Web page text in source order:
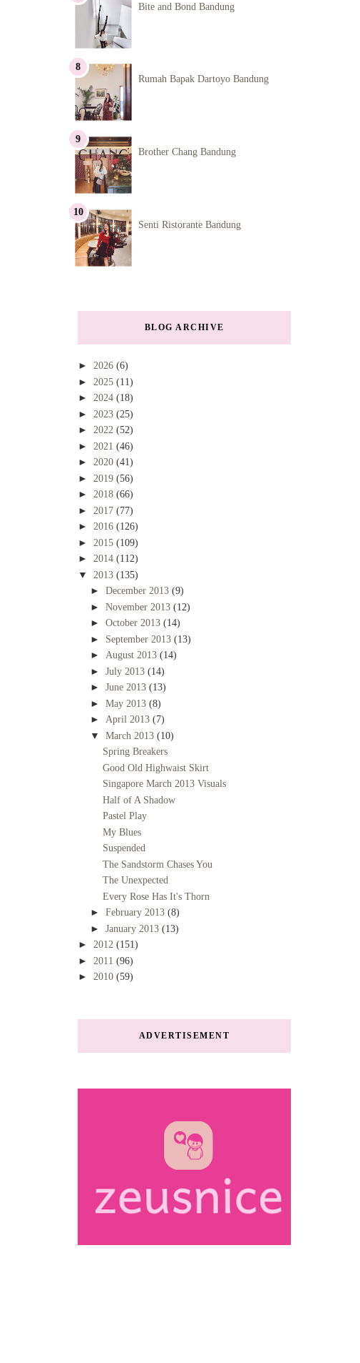
Bite and Bond Bandung
Rumah Bapak Dartoyo Bandung
Brother Chang Bandung
Senti Ristorante Bandung
BLOG ARCHIVE
► 2026 (6)
► 2025 (11)
► 2024 (18)
► 2023 (25)
► 2022 (52)
► 2021 (46)
► 2020 (41)
► 2019 (56)
► 2018 (66)
► 2017 (77)
► 2016 (126)
► 2015 (109)
► 2014 (112)
▼ 2013 (135)
► December 2013 (9)
► November 2013 (12)
► October 2013 (14)
► September 2013 (13)
► August 2013 (14)
► July 2013 (14)
► June 2013 (13)
► May 2013 (8)
► April 2013 (7)
▼ March 2013 (10)
Spring Breakers
Good Old Highwaist Skirt
Singapore March 2013 Visuals
Half of A Shadow
Pastel Play
My Blues
Suspended
The Sandstorm Chases You
The Unexpected
Every Rose Has It's Thorn
► February 2013 (8)
► January 2013 (13)
► 2012 (151)
► 2011 (96)
► 2010 (59)
ADVERTISEMENT